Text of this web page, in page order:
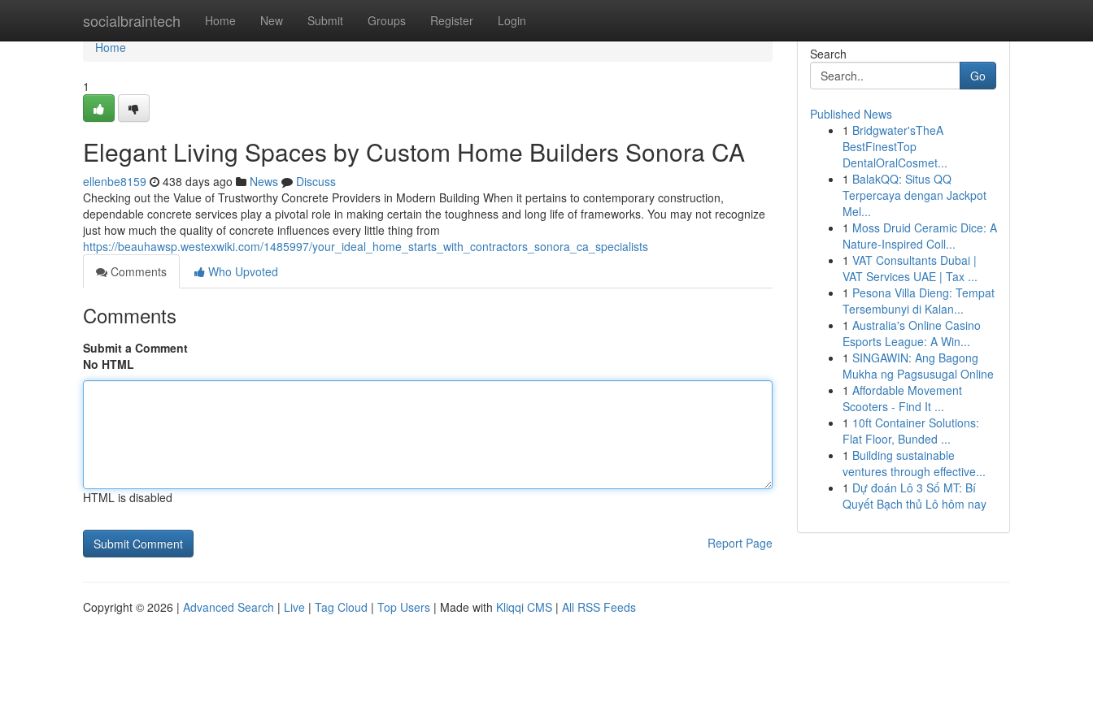
socialbraintech Home New Submit Groups Register Login
Home
Home
1
Elegant Living Spaces by Custom Home Builders Sonora CA
ellenbe8159 438 days ago News
Discuss
Checking out the Value of Trustworthy Concrete Providers in Modern Building When it pertains to contemporary construction,
dependable concrete services play a pivotal role in making certain the toughness and long life of frameworks. You may not recognize
just how much the quality of concrete influences every little thing from
https://beauhawsp.westexwiki.com/1485997/your_ideal_home_starts_with_contractors_sonora_ca_specialists
Comments
Who Upvoted
Comments
Submit a Comment
No HTML
HTML is disabled
Report Page
Search
Go
Published News
1 Bridgwater'sTheA
BestFinestTop
DentalOralCosmet...
1 BalakQQ: Situs QQ
Terpercaya dengan Jackpot
Mel...
1 Moss Druid Ceramic Dice: A
Nature-Inspired Coll...
1 VAT Consultants Dubai |
VAT Services UAE | Tax ...
1 Pesona Villa Dieng: Tempat
Tersembunyi di Kalan...
1 Australia's Online Casino
Esports League: A Win...
1 SINGAWIN: Ang Bagong
Mukha ng Pagsusugal Online
1 Affordable Movement
Scooters - Find It ...
1 10ft Container Solutions:
Flat Floor, Bunded ...
1 Building sustainable
ventures through effective...
1 Dự đoán Lô 3 Số MT: Bí
Quyết Bạch thủ Lô hôm nay
Copyright © 2026 | Advanced Search | Live | Tag Cloud | Top Users | Made with Kliqqi CMS | All RSS Feeds